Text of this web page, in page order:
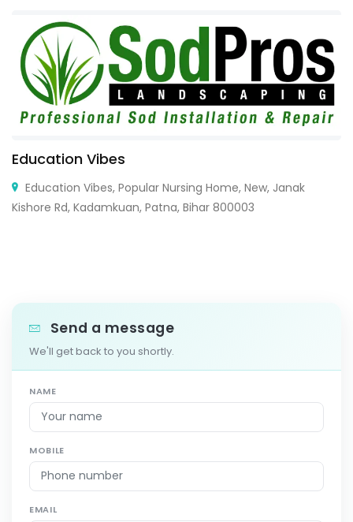
Education Vibes
Education Vibes, Popular Nursing Home, New, Janak
Kishore Rd, Kadamkuan, Patna, Bihar 800003
Send a message
We'll get back to you shortly.
NAME
MOBILE
EMAIL